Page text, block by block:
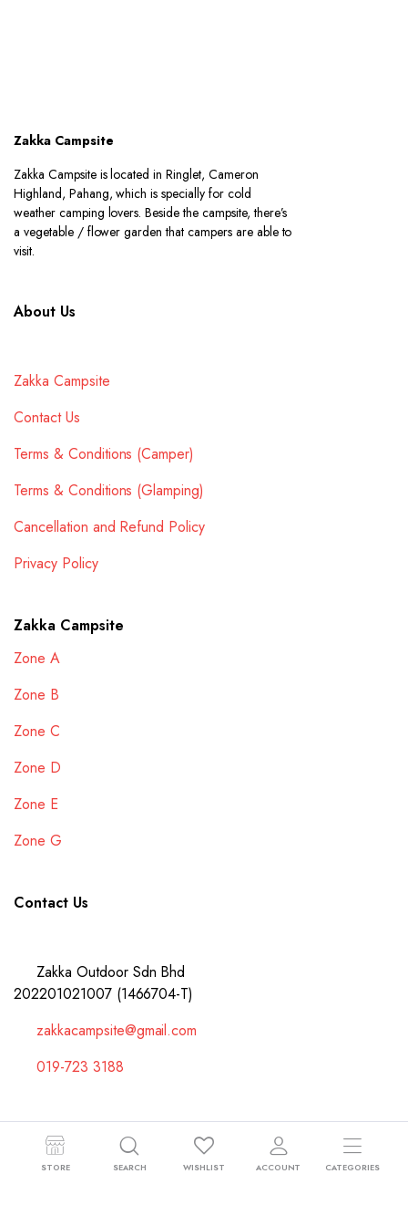
Zakka Campsite
Zakka Campsite is located in Ringlet, Cameron
Highland, Pahang, which is specially for cold
weather camping lovers. Beside the campsite, there’s
a vegetable / flower garden that campers are able to
visit.
About Us
Zakka Campsite
Contact Us
Terms & Conditions (Camper)
Terms & Conditions (Glamping)
Cancellation and Refund Policy
Privacy Policy
Zakka Campsite
Zone A
Zone B
Zone C
Zone D
Zone E
Zone G
Contact Us
Zakka Outdoor Sdn Bhd
202201021007 (1466704-T)
zakkacampsite@gmail.com
019-723 3188
Copyright 2024 © Zakka Outdoor Sdn Bhd 202201021007 (1466704-T).
STORE SEARCH WISHLIST ACCOUNT CATEGORIES